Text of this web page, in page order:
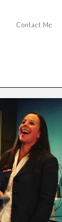
Contact Me